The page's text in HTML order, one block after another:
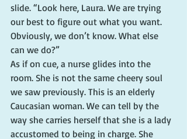
slide. “Look here, Laura. We are trying
our best to figure out what you want.
Obviously, we don’t know. What else
can we do?”
As if on cue, a nurse glides into the
room. She is not the same cheery soul
we saw previously. This is an elderly
Caucasian woman. We can tell by the
way she carries herself that she is a lady
accustomed to being in charge. She